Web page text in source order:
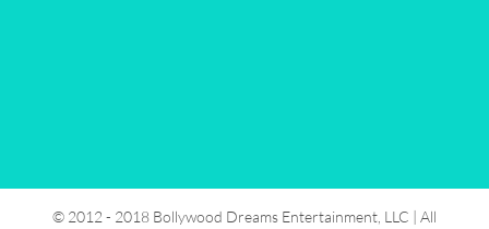
© 2012 - 2018 Bollywood Dreams Entertainment, LLC | All